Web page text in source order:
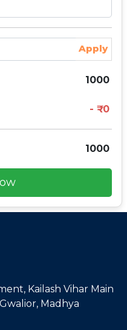
Apply
1000
0
1000
Kailash Vihar Main
Madhya